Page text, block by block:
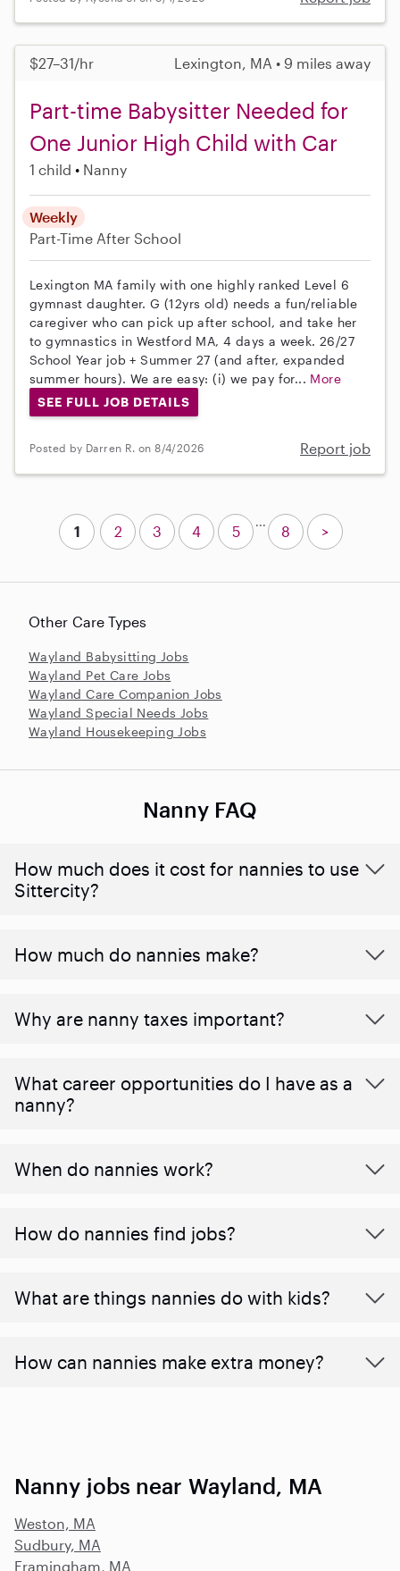
$27–31/hr Lexington, MA • 9 miles away
Part-time Babysitter Needed for
One Junior High Child with Car
1 child Nanny
Weekly
Part-Time After School
Lexington MA family with one highly ranked Level 6
gymnast daughter. G (12yrs old) needs a fun/reliable
caregiver who can pick up after school, and take her
to gymnastics in Westford MA, 4 days a week. 26/27
School Year job + Summer 27 (and after, expanded
summer hours). We are easy: (i) we pay for... More
SEE FULL JOB DETAILS
Posted by Darren R. on 8/4/2026 Report job
Other Care Types
Wayland Babysitting Jobs
Wayland Pet Care Jobs
Wayland Care Companion Jobs
Wayland Special Needs Jobs
Wayland Housekeeping Jobs
1 2 3 4 5
...
8 >
Nanny FAQ
How much does it cost for nannies to use
Sittercity?
How much do nannies make?
Why are nanny taxes important?
What career opportunities do I have as a
nanny?
When do nannies work?
How do nannies find jobs?
What are things nannies do with kids?
How can nannies make extra money?
Nanny jobs near Wayland, MA
Weston, MA
Sudbury, MA
Framingham, MA